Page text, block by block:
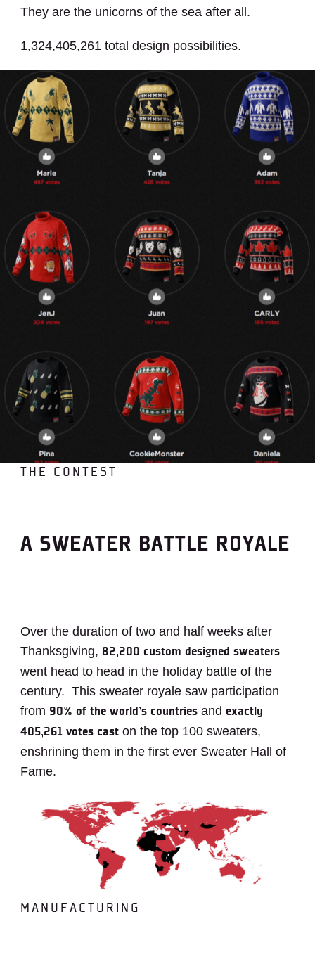
They are the unicorns of the sea after all.
1,324,405,261 total design possibilities.
THE CONTEST
A SWEATER BATTLE ROYALE
Over the duration of two and half weeks after
Thanksgiving, 82,200 custom designed sweaters
went head to head in the holiday battle of the
century. This sweater royale saw participation
from 90% of the world’s countries and exactly
405,261 votes caston the top 100 sweaters,
enshrining them in the first ever Sweater Hall of
Fame.
MANUFACTURING